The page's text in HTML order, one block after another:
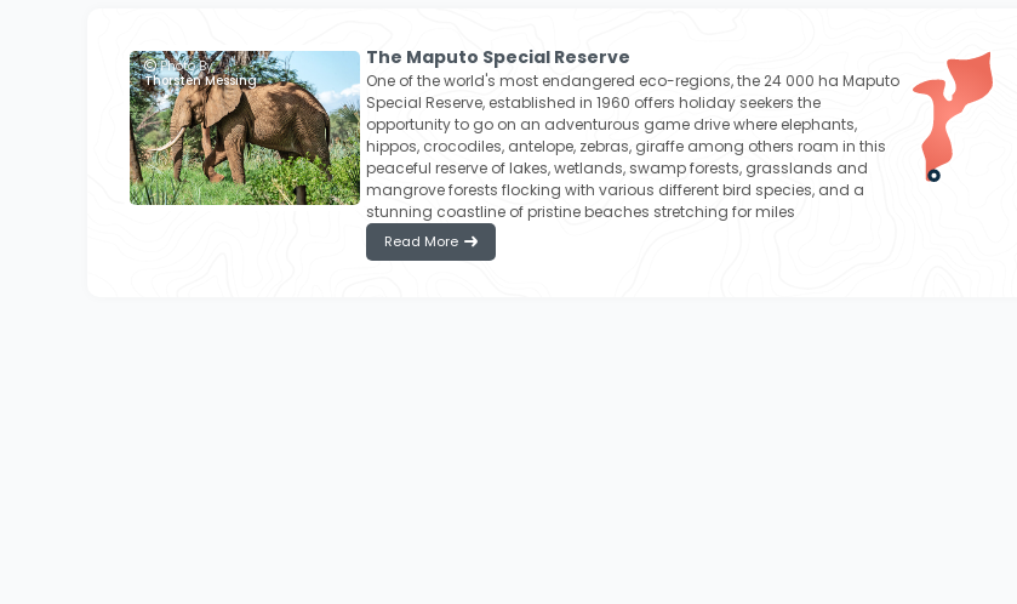
Photo By:
Thorsten Messing
The Maputo Special Reserve
One of the world's most endangered eco-regions, the 24 000 ha Maputo
Special Reserve, established in 1960 offers holiday seekers the
opportunity to go on an adventurous game drive where elephants,
hippos, crocodiles, antelope, zebras, giraffe among others roam in this
peaceful reserve of lakes, wetlands, swamp forests, grasslands and
mangrove forests flocking with various different bird species, and a
stunning coastline of pristine beaches stretching for miles
Read More